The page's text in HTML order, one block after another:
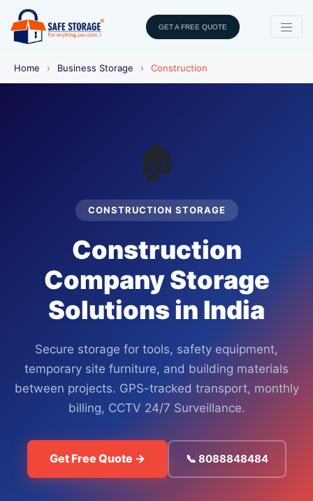
GET A FREE QUOTE
Home › Business Storage › Construction
🏚️
CONSTRUCTION STORAGE
Construction
Company Storage
Solutions in India
Secure storage for tools, safety equipment,
temporary site furniture, and building materials
between projects. GPS-tracked transport, monthly
billing, CCTV 24/7 Surveillance.
Get Free Quote → 📞 8088848484